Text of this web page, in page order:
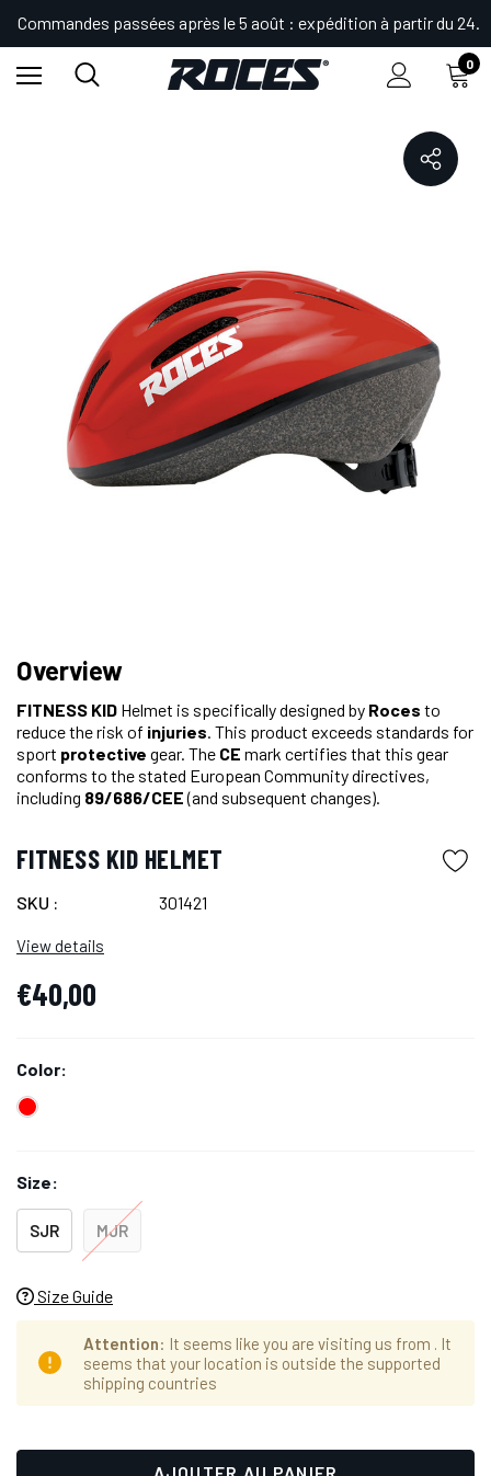
Commandes passées après le 5 août : expédition à partir du 24.
0
Accueil
Shop Sécurité Casques FITNESS KID HELMET
Overview
FITNESS KID Helmet is specifically designed by Roces to
reduce the risk of injuries. This product exceeds standards for
sport protective gear. The CE mark certifies that this gear
conforms to the stated European Community directives,
including 89/686/CEE(and subsequent changes).
FITNESS KID HELMET
SKU : 301421
View details
€40,00
Color:
Size:
SJR MJR
Size Guide
Attention: It seems like you are visiting us from . It
seems that your location is outside the supported
shipping countries